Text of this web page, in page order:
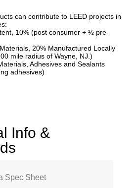
can contribute to LEED projects in
10% (post consumer + ½ pre-
20% Manufactured Locally
mile radius of Wayne, NJ.)
Adhesives and Sealants
adhesives)
Info &
Spec Sheet